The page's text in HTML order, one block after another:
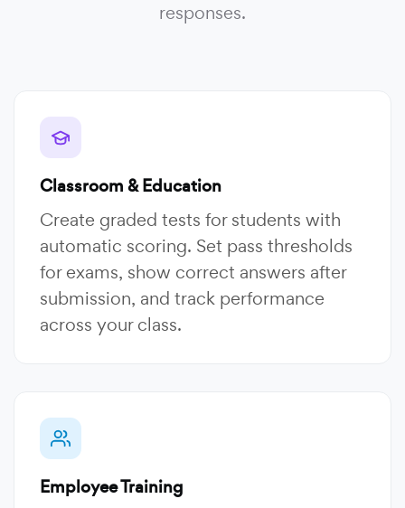
responses.
Classroom & Education
Create graded tests for students with
automatic scoring. Set pass thresholds
for exams, show correct answers after
submission, and track performance
across your class.
Employee Training